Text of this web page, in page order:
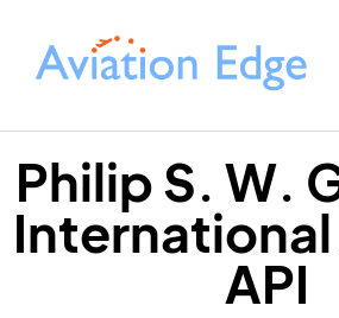
Philip S. W.
API